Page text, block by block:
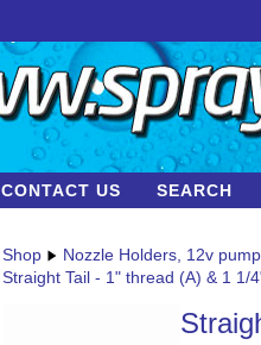
CONTACT US SEARCH
Shop
Nozzle Holders, 12v
Straight Tail - 1" thread (A) & 1 1/